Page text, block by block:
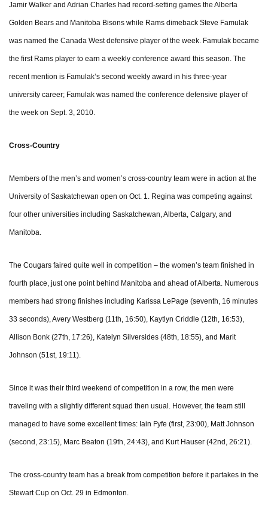
Jamir Walker and Adrian Charles had record-setting games the Alberta
Golden Bears and Manitoba Bisons while Rams dimeback Steve Famulak
was named the Canada West defensive player of the week. Famulak became
the first Rams player to earn a weekly conference award this season. The
recent mention is Famulak’s second weekly award in his three-year
university career; Famulak was named the conference defensive player of
the week on Sept. 3, 2010.
Cross-Country
Members of the men’s and women’s cross-country team were in action at the
University of Saskatchewan open on Oct. 1. Regina was competing against
four other universities including Saskatchewan, Alberta, Calgary, and
Manitoba.
The Cougars faired quite well in competition – the women’s team finished in
fourth place, just one point behind Manitoba and ahead of Alberta. Numerous
members had strong finishes including Karissa LePage (seventh, 16 minutes
33 seconds), Avery Westberg (11th, 16:50), Kaytlyn Criddle (12th, 16:53),
Allison Bonk (27th, 17:26), Katelyn Silversides (48th, 18:55), and Marit
Johnson (51st, 19:11).
Since it was their third weekend of competition in a row, the men were
traveling with a slightly different squad then usual. However, the team still
managed to have some excellent times: Iain Fyfe (first, 23:00), Matt Johnson
(second, 23:15), Marc Beaton (19th, 24:43), and Kurt Hauser (42nd, 26:21).
The cross-country team has a break from competition before it partakes in the
Stewart Cup on Oct. 29 in Edmonton.